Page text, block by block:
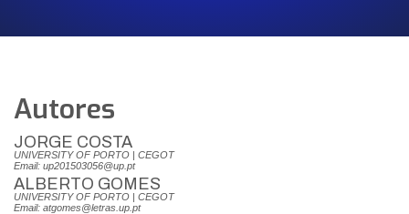
Autores
JORGE COSTA
UNIVERSITY OF PORTO | CEGOT
Email: up201503056@up.pt
ALBERTO GOMES
UNIVERSITY OF PORTO | CEGOT
Email: atgomes@letras.up.pt